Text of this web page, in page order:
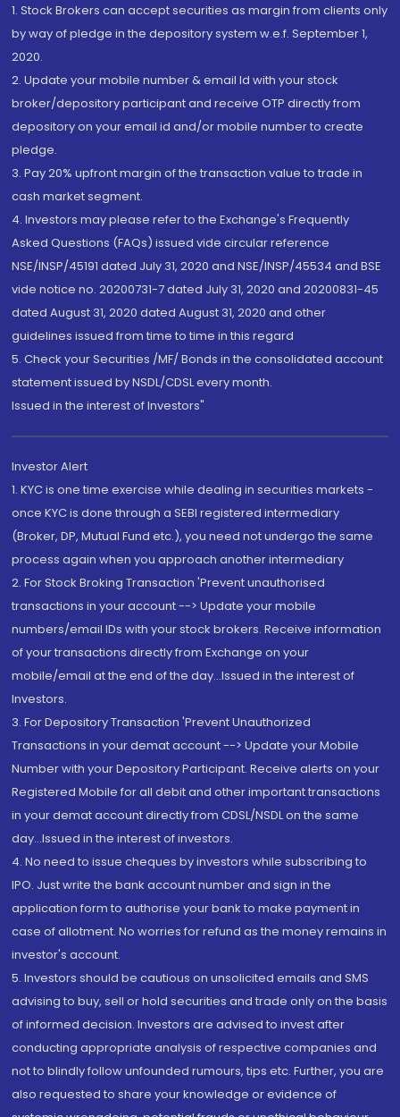
1. Stock Brokers can accept securities as margin from clients only
by way of pledge in the depository system w.e.f. September 1,
2020.
2. Update your mobile number & email Id with your stock
broker/depository participant and receive OTP directly from
depository on your email id and/or mobile number to create
pledge.
3. Pay 20% upfront margin of the transaction value to trade in
cash market segment.
4. Investors may please refer to the Exchange's Frequently
Asked Questions (FAQs) issued vide circular reference
NSE/INSP/45191 dated July 31, 2020 and NSE/INSP/45534 and BSE
vide notice no. 20200731-7 dated July 31, 2020 and 20200831-45
dated August 31, 2020 dated August 31, 2020 and other
guidelines issued from time to time in this regard
5. Check your Securities /MF/ Bonds in the consolidated account
statement issued by NSDL/CDSL every month.
Issued in the interest of Investors"
Investor Alert
1. KYC is one time exercise while dealing in securities markets -
once KYC is done through a SEBI registered intermediary
(Broker, DP, Mutual Fund etc.), you need not undergo the same
process again when you approach another intermediary
2. For Stock Broking Transaction 'Prevent unauthorised
transactions in your account --> Update your mobile
numbers/email IDs with your stock brokers. Receive information
of your transactions directly from Exchange on your
mobile/email at the end of the day...Issued in the interest of
Investors.
3. For Depository Transaction 'Prevent Unauthorized
Transactions in your demat account --> Update your Mobile
Number with your Depository Participant. Receive alerts on your
Registered Mobile for all debit and other important transactions
in your demat account directly from CDSL/NSDL on the same
day...Issued in the interest of investors.
4. No need to issue cheques by investors while subscribing to
IPO. Just write the bank account number and sign in the
application form to authorise your bank to make payment in
case of allotment. No worries for refund as the money remains in
investor's account.
5. Investors should be cautious on unsolicited emails and SMS
advising to buy, sell or hold securities and trade only on the basis
of informed decision. Investors are advised to invest after
conducting appropriate analysis of respective companies and
not to blindly follow unfounded rumours, tips etc. Further, you are
also requested to share your knowledge or evidence of